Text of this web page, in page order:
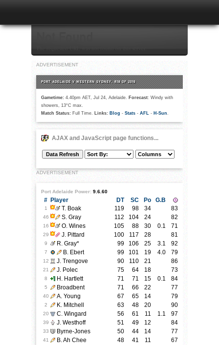
ADVERTISEMENT
PORT ADELAIDE V WESTERN SYDNEY, R18 OF 2016
Gametime: 4.40pm AET, Jul 24, Adelaide. Forecast: Windy with
showers, 13°C max.
Match Status: Full Time. Links: Blog - Stats - AFL - H-Sun.
AJAX and JavaScript page functions...
ADVERTISEMENT
Port Adelaide Power: 9.6.60
# Player DT SC Po G.B
1 T. Boak 119 98 34 83
46 S. Gray 112 104 24 82
16 O. Wines 105 88 30 0.1 71
29 J. Pittard 100 117 28 81
9 R. Gray* 99 106 25 3.1 92
7 B. Ebert 99 101 19 4.0 79
12 J. Trengove 90 110 21 86
21 J. Polec 75 64 18 73
8 H. Hartlett 71 71 15 0.1 84
5 Broadbent 71 66 22 77
40 A. Young 67 65 14 79
2 K. Mitchell 63 48 20 90
20 C. Wingard 56 61 11 1.1 97
39 J. Westhoff 51 49 12 84
33 Byrne-Jones 50 44 14 77
41 B. Ah Chee 48 41 11 67